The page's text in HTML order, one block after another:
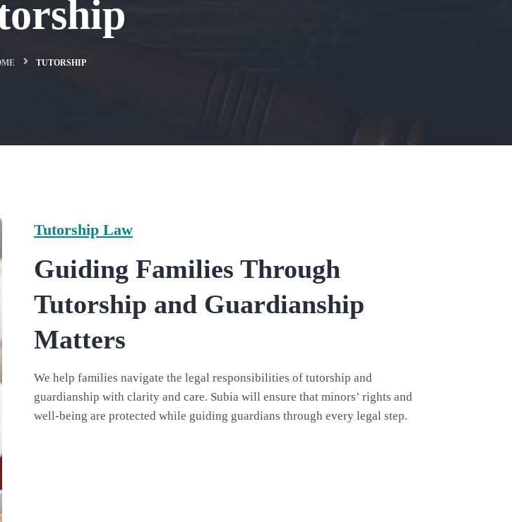
TUTORSHIP
Tutorship Law
Guiding Families Through
Tutorship and Guardianship
Matters
We help families navigate the legal responsibilities of tutorship and
guardianship with clarity and care. Subia will ensure that minors’ rights and
well-being are protected while guiding guardians through every legal step.